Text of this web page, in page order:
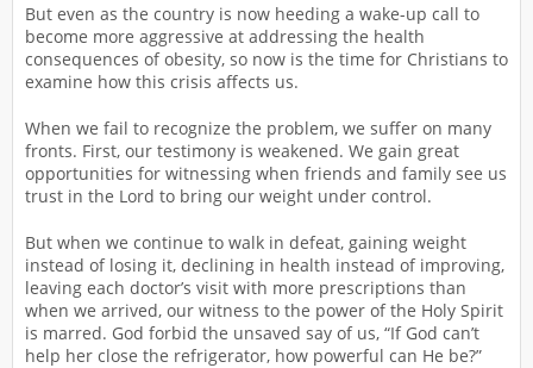
But even as the country is now heeding a wake-up call to
become more aggressive at addressing the health
consequences of obesity, so now is the time for Christians to
examine how this crisis affects us.
When we fail to recognize the problem, we suffer on many
fronts. First, our testimony is weakened. We gain great
opportunities for witnessing when friends and family see us
trust in the Lord to bring our weight under control.
But when we continue to walk in defeat, gaining weight
instead of losing it, declining in health instead of improving,
leaving each doctor’s visit with more prescriptions than
when we arrived, our witness to the power of the Holy Spirit
is marred. God forbid the unsaved say of us, “If God can’t
help her close the refrigerator, how powerful can He be?”